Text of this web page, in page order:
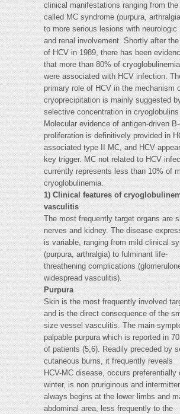
clinical manifestations ranging from the
called MC syndrome (purpura,
to more serious lesions with neurologic
and renal involvement. Shortly after
of HCV in 1989, there has been
that more than 80% of
were associated with HCV infection.
primary role of HCV in the mechanism
cryoprecipitation is mainly suggested
selective concentration in cryoglobulins
Molecular evidence of antigen-driven
proliferation is definitively provided in
associated type II MC, and HCV
key trigger. MC not related to HCV
currently represents less than 10% of
cryoglobulinemia.
1) Clinical features of
vasculitis
The most frequently target organs are
nerves and kidney. The disease
is variable, ranging from mild clinical
(purpura, arthralgia) to fulminant life-
threathening complications
widespread vasculitis).
Purpura
Skin is the most frequently involved
and is the direct consequence of the
size vessel vasculitis. The main
palpable purpura which is reported in
of patients (5,6). Readily preceded by
cutaneous burns, it frequently reveals
HCV-MC disease, occurs preferentially
winter, is non pruriginous and
always begins at the lower limbs and
abdominal area, less frequently to the